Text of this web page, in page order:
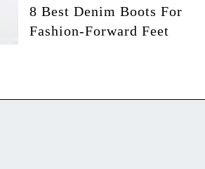
8 Best Denim Boots For
Fashion-Forward Feet